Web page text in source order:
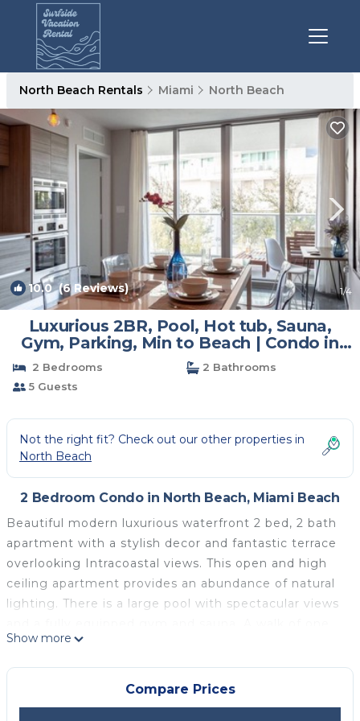
North Beach Rentals Miami North Beach
10.0(6 Reviews) 1/4
Luxurious 2BR, Pool, Hot tub, Sauna,
Gym, Parking, Min to Beach | Condo in
Miami Beach
2 Bedrooms
2 Bathrooms
5 Guests
Not the right fit? Check out our other properties in
North Beach
2 Bedroom Condo in North Beach, Miami Beach
Beautiful modern luxurious waterfront 2 bed, 2 bath
apartment with a stylish decor and fantastic terrace
overlooking Intracoastal views. This open and high
ceiling apartment provides an abundance of natural
lighting. There is a large pool with spectacular views
block to the beach, and highly rated restaurants.
Near by is the huge popular supermarket, stocking
everything you will need for your stay. You will love
this home from home.
Show more
Compare Prices